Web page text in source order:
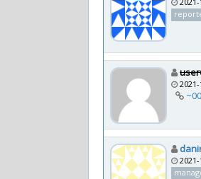
2021-
2021-